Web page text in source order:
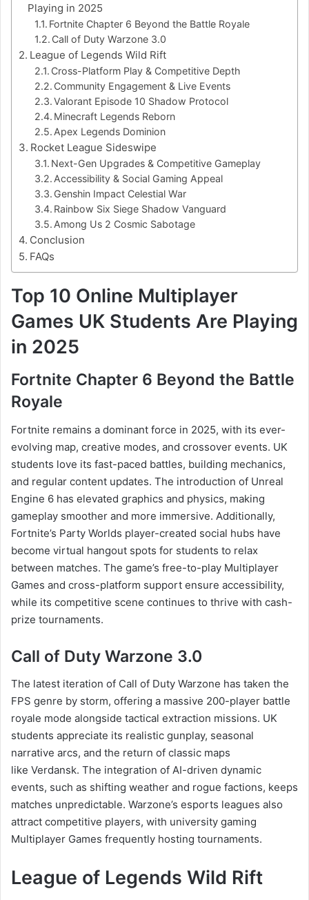
Playing in 2025
Fortnite Chapter 6 Beyond the Battle Royale
Call of Duty Warzone 3.0
League of Legends Wild Rift
Cross-Platform Play & Competitive Depth
Community Engagement & Live Events
Valorant Episode 10 Shadow Protocol
Minecraft Legends Reborn
Apex Legends Dominion
Rocket League Sideswipe
Next-Gen Upgrades & Competitive Gameplay
Accessibility & Social Gaming Appeal
Genshin Impact Celestial War
Rainbow Six Siege Shadow Vanguard
Among Us 2 Cosmic Sabotage
Conclusion
FAQs
Top 10 Online Multiplayer
Games UK Students Are Playing
in 2025
Fortnite Chapter 6 Beyond the Battle
Royale
Fortnite remains a dominant force in 2025, with its ever-
evolving map, creative modes, and crossover events. UK
students love its fast-paced battles, building mechanics,
and regular content updates. The introduction of Unreal
Engine 6 has elevated graphics and physics, making
gameplay smoother and more immersive. Additionally,
Fortnite’s Party Worlds player-created social hubs have
become virtual hangout spots for students to relax
between matches. The game’s free-to-play Multiplayer
Games and cross-platform support ensure accessibility,
while its competitive scene continues to thrive with cash-
prize tournaments.
Call of Duty Warzone 3.0
The latest iteration of Call of Duty Warzone has taken the
FPS genre by storm, offering a massive 200-player battle
royale mode alongside tactical extraction missions. UK
students appreciate its realistic gunplay, seasonal
narrative arcs, and the return of classic maps
like Verdansk. The integration of AI-driven dynamic
events, such as shifting weather and rogue factions, keeps
matches unpredictable. Warzone’s esports leagues also
attract competitive players, with university gaming
Multiplayer Games frequently hosting tournaments.
League of Legends Wild Rift